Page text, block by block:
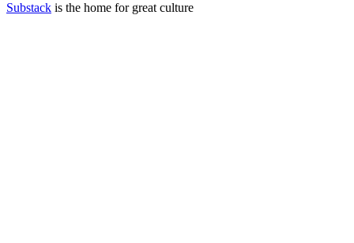
Substack is the home for great culture